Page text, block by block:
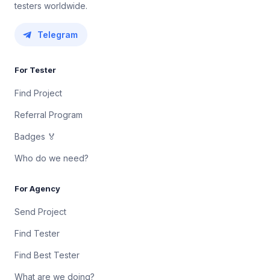
testers worldwide.
Telegram
For Tester
Find Project
Referral Program
Badges 🏅
Who do we need?
For Agency
Send Project
Find Tester
Find Best Tester
What are we doing?